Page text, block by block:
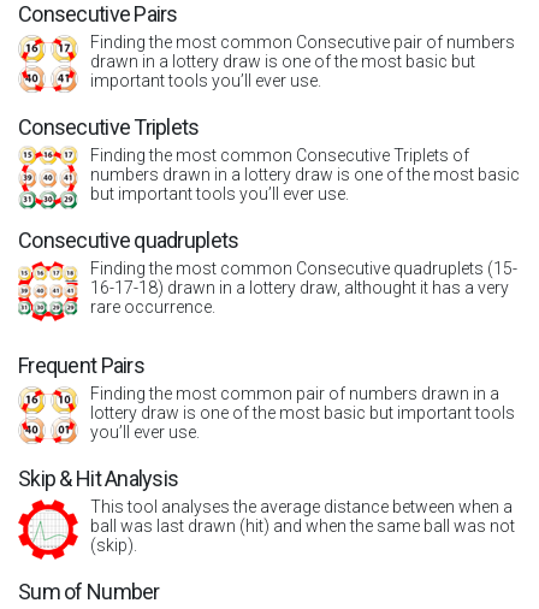
Consecutive Pairs
Finding the most common Consecutive pair of numbers
drawn in a lottery draw is one of the most basic but
important tools you’ll ever use.
Consecutive Triplets
Finding the most common Consecutive Triplets of
numbers drawn in a lottery draw is one of the most basic
but important tools you’ll ever use.
Consecutive quadruplets
Finding the most common Consecutive quadruplets (15-
16-17-18) drawn in a lottery draw, althought it has a very
rare occurrence.
Frequent Pairs
Finding the most common pair of numbers drawn in a
lottery draw is one of the most basic but important tools
you’ll ever use.
Skip & Hit Analysis
This tool analyses the average distance between when a
ball was last drawn (hit) and when the same ball was not
(skip).
Sum of Number